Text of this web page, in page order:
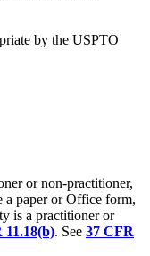
by the USPTO
or non-practitioner,
a paper or Office form,
is a practitioner or
11.18(b). See 37 CFR